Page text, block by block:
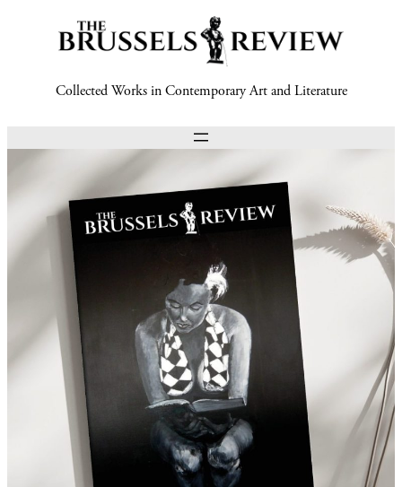
Collected Works in Contemporary Art and Literature